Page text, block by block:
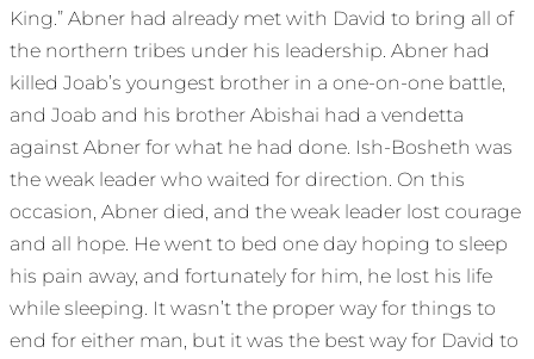
King.” Abner had already met with David to bring all of
the northern tribes under his leadership. Abner had
killed Joab’s youngest brother in a one-on-one battle,
and Joab and his brother Abishai had a vendetta
against Abner for what he had done. Ish-Bosheth was
the weak leader who waited for direction. On this
occasion, Abner died, and the weak leader lost courage
and all hope. He went to bed one day hoping to sleep
his pain away, and fortunately for him, he lost his life
while sleeping. It wasn’t the proper way for things to
end for either man, but it was the best way for David to